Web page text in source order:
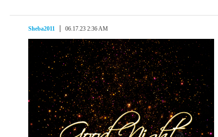
Sheba2011 06.17.23 2:36 AM